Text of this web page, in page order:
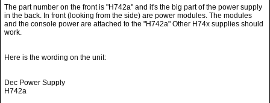
The part number on the front is "H742a" and it's the big part of the power supply
in the back. In front (looking from the side) are power modules. The modules
and the console power are attached to the "H742a" Other H74x supplies should
work.
Here is the wording on the unit:
Dec Power Supply
H742a